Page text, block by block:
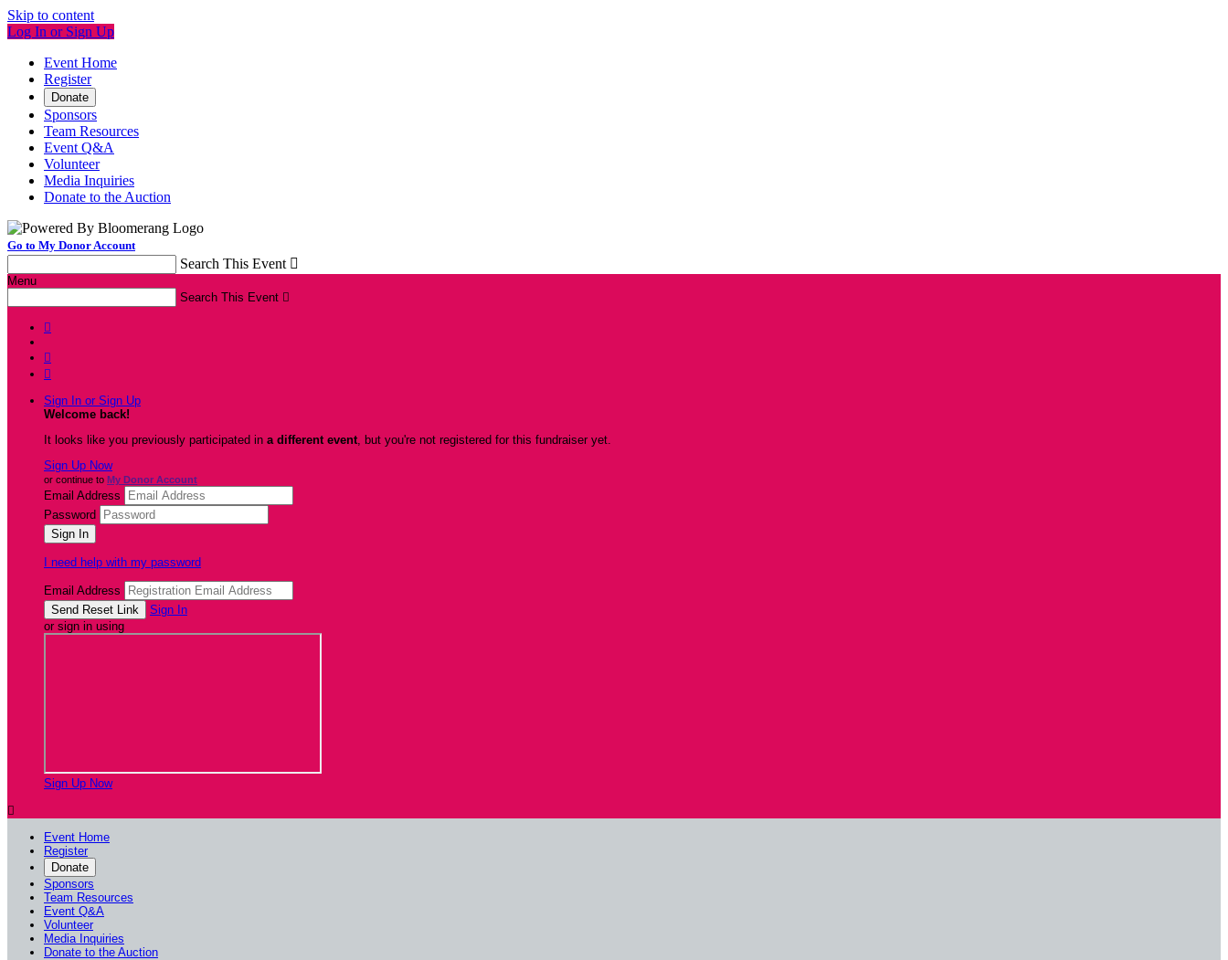
Skip to content
Log In or Sign Up
Event Home
Register
Donate
Sponsors
Team Resources
Event Q&A
Volunteer
Media Inquiries
Donate to the Auction
Go to My Donor Account
Search This Event 
Menu
Search This Event 



Sign In or Sign Up
Welcome back!
It looks like you previously participated in a different event, but you're not registered for this fundraiser yet.
Sign Up Now
or continue to My Donor Account
Email Address
Password
I need help with my password
Email Address
Sign In
or sign in using
Sign Up Now

Event Home
Register
Donate
Sponsors
Team Resources
Event Q&A
Volunteer
Media Inquiries
Donate to the Auction